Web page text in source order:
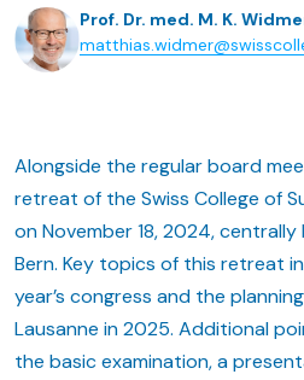
Prof. Dr. med. M. K.
Alongside the regular board
retreat of the Swiss College of
on November 18, 2024,
Bern. Key topics of this retreat
year’s congress and the
Lausanne in 2025. Additional
the basic examination, a